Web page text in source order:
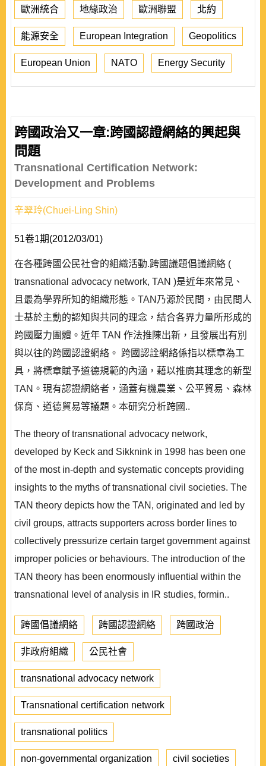
歐洲統合 地緣政治 歐洲聯盟 北約
能源安全 European Integration Geopolitics
European Union NATO Energy Security
跨國政治又一章:跨國認證網絡的興起與
問題
Transnational Certification Network:
Development and Problems
辛翠玲(Chuei-Ling Shin)
51卷1期(2012/03/01)
在各種跨國公民社會的組織活動.跨國議題倡議網絡 (
transnational advocacy network, TAN )是近年來常見、
且最為學界所知的組織形態。TAN乃源於民間，由民間人
士基於主動的認知與共同的理念，結合各界力量所形成的
跨國壓力團體。近年 TAN 作法推陳出新，且發展出有別
與以往的跨國認證網絡。 跨國認詮網絡係指以標章為工
具，將標章賦予道德規範的內涵，藉以推廣其理念的新型
TAN。現有認證網絡者，涵蓋有機農業、公平貿易、森林
保育、道德貿易等議題。本研究分析跨國..
The theory of transnational advocacy network,
developed by Keck and Sikknink in 1998 has been one
of the most in-depth and systematic concepts providing
insights to the myths of transnational civil societies. The
TAN theory depicts how the TAN, originated and led by
civil groups, attracts supporters across border lines to
collectively pressurize certain target government against
improper policies or behaviours. The introduction of the
TAN theory has been enormously influential within the
transnational level of analysis in IR studies, formin..
跨國倡議網絡 跨國認證網絡 跨國政治
非政府組織 公民社會
transnational advocacy network
Transnational certification network
transnational politics
non-governmental organization civil societies